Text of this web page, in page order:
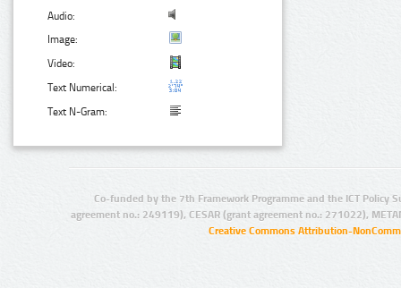
Audio:
Image:
Video:
Text Numerical:
Text N-Gram:
Co-funded by the 7th Framework Programme and the ICT Policy
agreement no.: 249119), CESAR (grant agreement no.: 271022),
Creative Commons Attribution-